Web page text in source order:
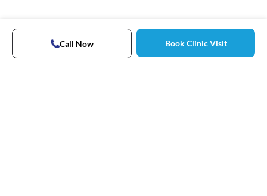
Call Now Book Clinic Visit